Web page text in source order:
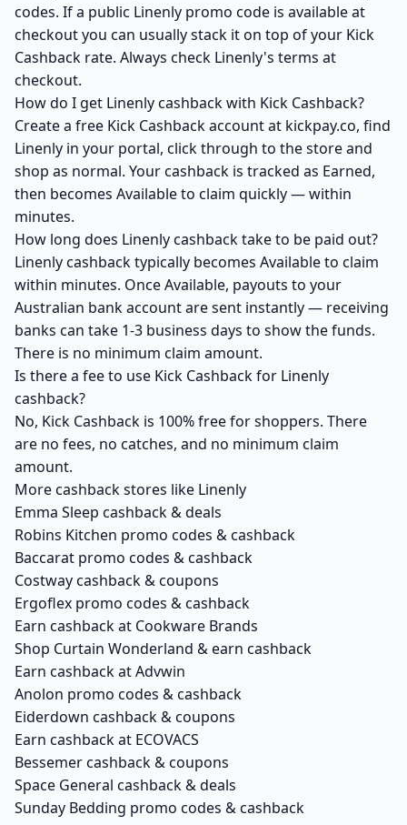
codes. If a public Linenly promo code is available at
checkout you can usually stack it on top of your Kick
Cashback rate. Always check Linenly's terms at
checkout.
How do I get Linenly cashback with Kick Cashback?
Create a free Kick Cashback account at kickpay.co, find
Linenly in your portal, click through to the store and
shop as normal. Your cashback is tracked as Earned,
then becomes Available to claim quickly — within
minutes.
How long does Linenly cashback take to be paid out?
Linenly cashback typically becomes Available to claim
within minutes. Once Available, payouts to your
Australian bank account are sent instantly — receiving
banks can take 1-3 business days to show the funds.
There is no minimum claim amount.
Is there a fee to use Kick Cashback for Linenly
cashback?
No, Kick Cashback is 100% free for shoppers. There
are no fees, no catches, and no minimum claim
amount.
More cashback stores like Linenly
Emma Sleep cashback & deals
Robins Kitchen promo codes & cashback
Baccarat promo codes & cashback
Costway cashback & coupons
Ergoflex promo codes & cashback
Earn cashback at Cookware Brands
Shop Curtain Wonderland & earn cashback
Earn cashback at Advwin
Anolon promo codes & cashback
Eiderdown cashback & coupons
Earn cashback at ECOVACS
Bessemer cashback & coupons
Space General cashback & deals
Sunday Bedding promo codes & cashback